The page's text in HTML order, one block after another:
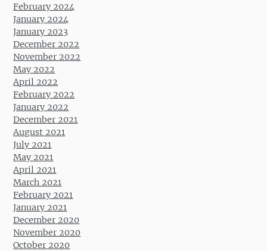
February 2024
January 2024
January 2023
December 2022
November 2022
May 2022
April 2022
February 2022
January 2022
December 2021
August 2021
July 2021
May 2021
April 2021
March 2021
February 2021
January 2021
December 2020
November 2020
October 2020